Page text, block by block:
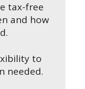
tax-free
and how
to
needed.